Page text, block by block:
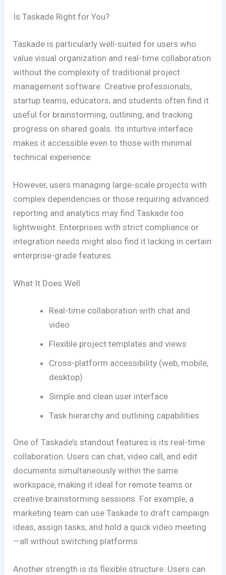
Is Taskade Right for You?
Taskade is particularly well-suited for users who
value visual organization and real-time collaboration
without the complexity of traditional project
management software. Creative professionals,
startup teams, educators, and students often find it
useful for brainstorming, outlining, and tracking
progress on shared goals. Its intuitive interface
makes it accessible even to those with minimal
technical experience.
However, users managing large-scale projects with
complex dependencies or those requiring advanced
reporting and analytics may find Taskade too
lightweight. Enterprises with strict compliance or
integration needs might also find it lacking in certain
enterprise-grade features.
What It Does Well
Real-time collaboration with chat and
video
Flexible project templates and views
Cross-platform accessibility (web, mobile,
desktop)
Simple and clean user interface
Task hierarchy and outlining capabilities
One of Taskade’s standout features is its real-time
collaboration. Users can chat, video call, and edit
documents simultaneously within the same
workspace, making it ideal for remote teams or
creative brainstorming sessions. For example, a
marketing team can use Taskade to draft campaign
ideas, assign tasks, and hold a quick video meeting
—all without switching platforms.
Another strength is its flexible structure. Users can